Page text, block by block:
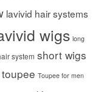
lavivid hair systems
wigs long
system short wigs
toupee Toupee for men